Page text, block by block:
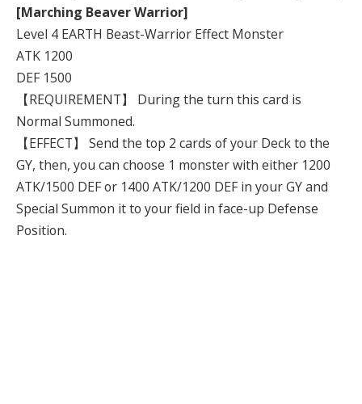
[Marching Beaver Warrior]
Level 4 EARTH Beast-Warrior Effect Monster
ATK 1200
DEF 1500
【REQUIREMENT】 During the turn this card is
Normal Summoned.
【EFFECT】 Send the top 2 cards of your Deck to the
GY, then, you can choose 1 monster with either 1200
ATK/1500 DEF or 1400 ATK/1200 DEF in your GY and
Special Summon it to your field in face-up Defense
Position.